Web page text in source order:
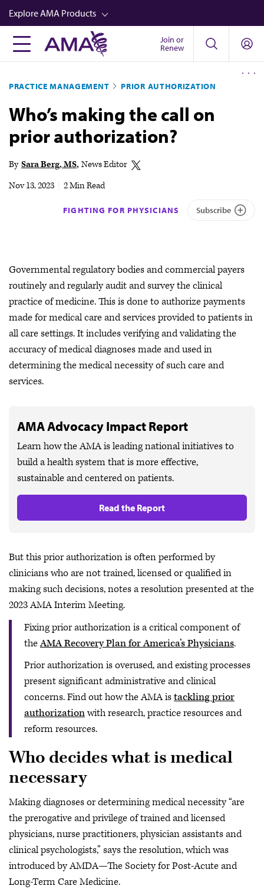
Skip
to
main
content
Explore AMA Products
FREIDA™
Career Advancement
AMA Physician Profiles
Well-Being
Join or
Renew
PRACTICE MANAGEMENT PRIOR AUTHORIZATION
Who’s making the call on
prior authorization?
By Sara Berg, MS News Editor
Nov 13, 2023
2 Min Read
FIGHTING FOR PHYSICIANS Subscribe
Governmental regulatory bodies and commercial payers
routinely and regularly audit and survey the clinical
practice of medicine. This is done to authorize payments
made for medical care and services provided to patients in
all care settings. It includes verifying and validating the
accuracy of medical diagnoses made and used in
determining the medical necessity of such care and
services.
AMA Advocacy Impact Report
Learn how the AMA is leading national initiatives to
build a health system that is more effective,
sustainable and centered on patients.
Read the Report
But this prior authorization is often performed by
clinicians who are not trained, licensed or qualified in
making such decisions, notes a resolution presented at the
2023 AMA Interim Meeting.
Fixing prior authorization is a critical component of
theAMA Recovery Plan for America’s Physicians.
Prior authorization is overused, and existing processes
present significant administrative and clinical
concerns. Find out how the AMA istackling prior
authorizationwith research, practice resources and
reform resources.
Who decides what is medical
necessary
Making diagnoses or determining medical necessity “are
the prerogative and privilege of trained and licensed
physicians, nurse practitioners, physician assistants and
clinical psychologists,” says the resolution, which was
introduced by AMDA—The Society for Post-Acute and
Long-Term Care Medicine.